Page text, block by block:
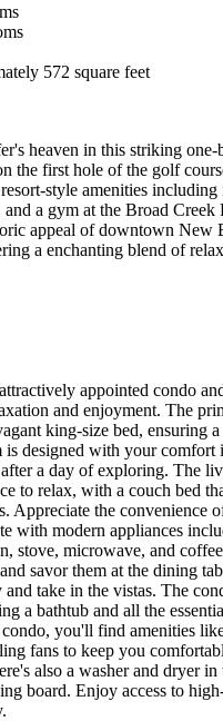
572 square feet
heaven in this striking one-
the first hole of the golf
style amenities
a gym at the Broad Creek
appeal of downtown New
a enchanting blend of
appointed condo
and enjoyment. The
king-size bed, ensuring
is designed with your comfort
a day of exploring. The
to relax, with a couch bed
Appreciate the convenience
with modern appliances
stove, microwave, and
savor them at the dining
take in the vistas. The
a bathtub and all the
you'll find amenities
fans to keep you
also a washer and dryer
board. Enjoy access to